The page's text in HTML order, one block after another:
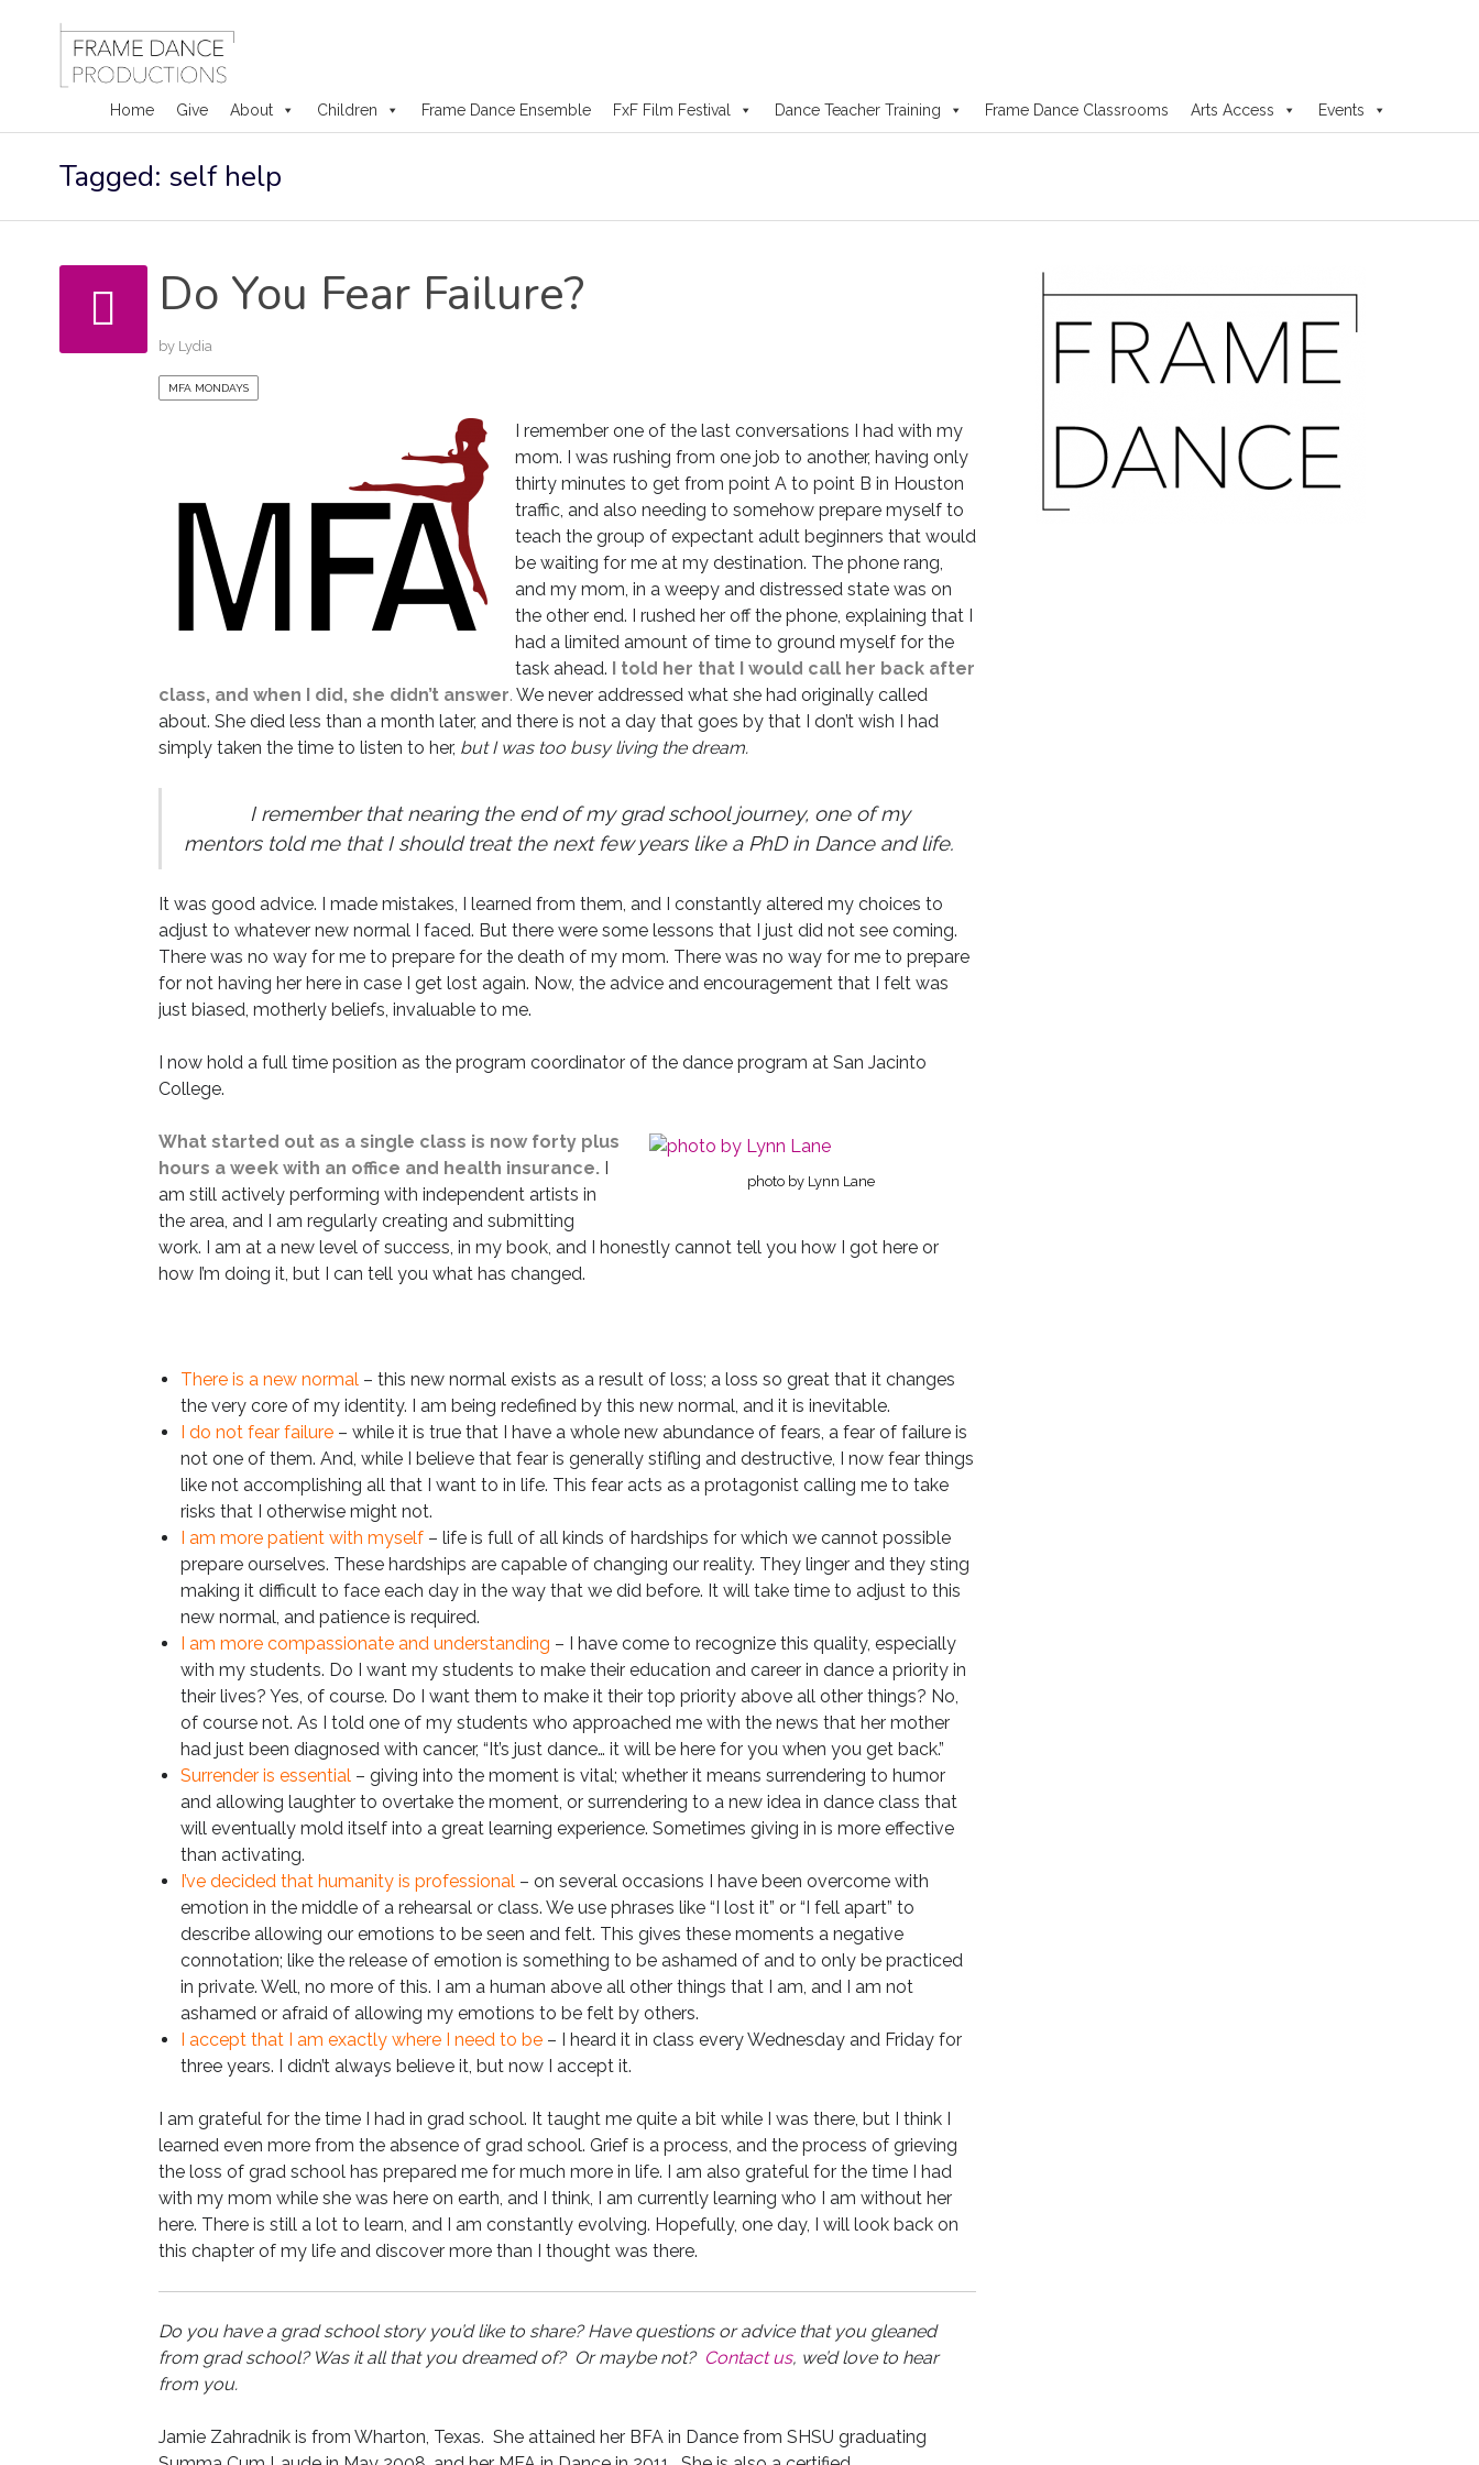
Home Give About Children Frame Dance Ensemble FxF Film Festival Dance Teacher Training Frame Dance Classrooms Arts Access Events
to
Tagged: self help
Do You Fear Failure?
by Lydia
MFA MONDAYS
I remember one of the last conversations I had with my
mom. I was rushing from one job to another, having only
thirty minutes to get from point A to point B in Houston
traffic, and also needing to somehow prepare myself to
teach the group of expectant adult beginners that would
be waiting for me at my destination. The phone rang,
and my mom, in a weepy and distressed state was on
the other end. I rushed her off the phone, explaining that I
had a limited amount of time to ground myself for the
task ahead. I told her that I would call her back after
class, and when I did, she didn’t answer. We never addressed what she had originally called
about. She died less than a month later, and there is not a day that goes by that I don’t wish I had
simply taken the time to listen to her, but I was too busy living the dream.
I remember that nearing the end of my grad school journey, one of my
mentors told me that I should treat the next few years like a PhD in Dance and life.
It was good advice. I made mistakes, I learned from them, and I constantly altered my choices to
adjust to whatever new normal I faced. But there were some lessons that I just did not see coming.
There was no way for me to prepare for the death of my mom. There was no way for me to prepare
for not having her here in case I get lost again. Now, the advice and encouragement that I felt was
just biased, motherly beliefs, invaluable to me.
I now hold a full time position as the program coordinator of the dance program at San Jacinto
College.
photo by Lynn Lane
What started out as a single class is now forty plus
hours a week with an office and health insurance.I
am still actively performing with independent artists in
the area, and I am regularly creating and submitting
work. I am at a new level of success, in my book, and I honestly cannot tell you how I got here or
how I’m doing it, but I can tell you what has changed.
There is a new normal– this new normal exists as a result of loss; a loss so great that it changes
the very core of my identity. I am being redefined by this new normal, and it is inevitable.
I do not fear failure– while it is true that I have a whole new abundance of fears, a fear of failure is
not one of them. And, while I believe that fear is generally stifling and destructive, I now fear things
like not accomplishing all that I want to in life. This fear acts as a protagonist calling me to take
risks that I otherwise might not.
I am more patient with myself– life is full of all kinds of hardships for which we cannot possible
prepare ourselves. These hardships are capable of changing our reality. They linger and they sting
making it difficult to face each day in the way that we did before. It will take time to adjust to this
new normal, and patience is required.
I am more compassionate and understanding – I have come to recognize this quality, especially
with my students. Do I want my students to make their education and career in dance a priority in
their lives? Yes, of course. Do I want them to make it their top priority above all other things? No,
of course not. As I told one of my students who approached me with the news that her mother
had just been diagnosed with cancer, “It’s just dance… it will be here for you when you get back.”
Surrender is essential– giving into the moment is vital; whether it means surrendering to humor
and allowing laughter to overtake the moment, or surrendering to a new idea in dance class that
will eventually mold itself into a great learning experience. Sometimes giving in is more effective
than activating.
I’ve decided that humanity is professional– on several occasions I have been overcome with
emotion in the middle of a rehearsal or class. We use phrases like “I lost it” or “I fell apart” to
describe allowing our emotions to be seen and felt. This gives these moments a negative
connotation; like the release of emotion is something to be ashamed of and to only be practiced
in private. Well, no more of this. I am a human above all other things that I am, and I am not
ashamed or afraid of allowing my emotions to be felt by others.
I accept that I am exactly where I need to be– I heard it in class every Wednesday and Friday for
three years. I didn’t always believe it, but now I accept it.
I am grateful for the time I had in grad school. It taught me quite a bit while I was there, but I think I
learned even more from the absence of grad school. Grief is a process, and the process of grieving
the loss of grad school has prepared me for much more in life. I am also grateful for the time I had
with my mom while she was here on earth, and I think, I am currently learning who I am without her
here. There is still a lot to learn, and I am constantly evolving. Hopefully, one day, I will look back on
this chapter of my life and discover more than I thought was there.
Do you have a grad school story you’d like to share? Have questions or advice that you gleaned
from grad school? Was it all that you dreamed of? Or maybe not? Contact us, we’d love to hear
from you.
Jamie Zahradnik is from Wharton, Texas. She attained her BFA in Dance from SHSU graduating